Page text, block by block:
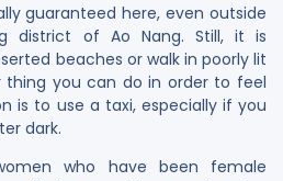
guaranteed here, even outside
district of Ao Nang. Still, it is
beaches or walk in poorly lit
you can do in order to feel
is to use a taxi, especially if you
dark.
who have been female